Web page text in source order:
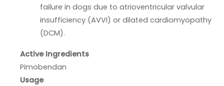
failure in dogs due to atrioventricular valvular
insufficiency (AVVI) or dilated cardiomyopathy
(DCM).
Active Ingredients
Pimobendan
Usage